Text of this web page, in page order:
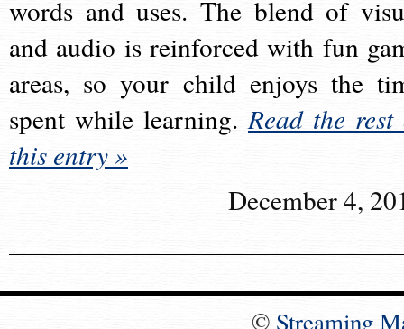
words and uses. The blend of
and audio is reinforced with fun
areas, so your child enjoys the
spent while learning.Read the rest
this entry »
December 4,
© Streaming